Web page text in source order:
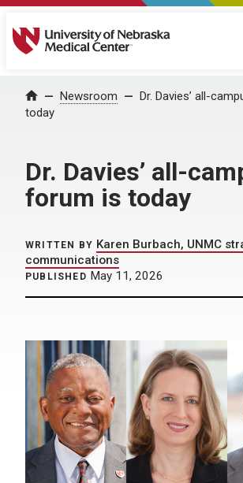
University of Nebraska Medical
Home Newsroom
Dr. Davies’ all-
today
Dr. Davies’ all-
forum is today
WRITTEN BY Karen Burbach, UNMC
communications
PUBLISHED May 11, 2026